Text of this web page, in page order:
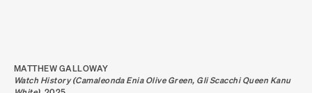
ARTISTS. ALL RIGHTS RESERVED.
SITE BY ARTLOGIC
MATTHEW GALLOWAY
Watch History (Camaleonda Enia Olive Green, Gli Scacchi Queen Kanu